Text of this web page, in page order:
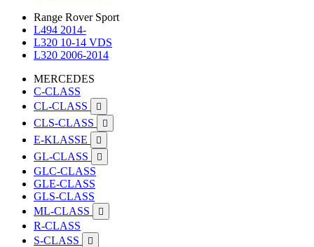
Range Rover Sport
L494 2014-
L320 10-14 VDS
L320 2006-2014
MERCEDES
C-CLASS
CL-CLASS

CLS-CLASS 
E-KLASSE 
GL-CLASS 
GLC-CLASS
GLE-CLASS
GLS-CLASS
ML-CLASS

R-CLASS
S-CLASS
